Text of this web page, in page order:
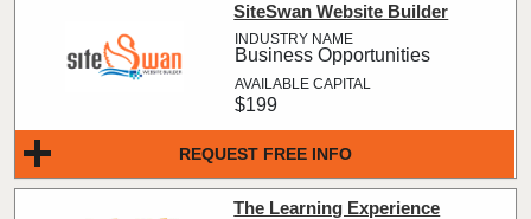
REQUEST FREE INFO
SiteSwan Website Builder
Business Opportunities
$199
The Learning Experience